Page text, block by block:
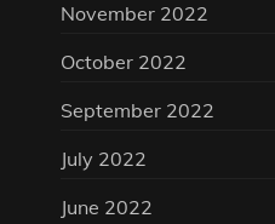
November 2022
October 2022
September 2022
July 2022
June 2022